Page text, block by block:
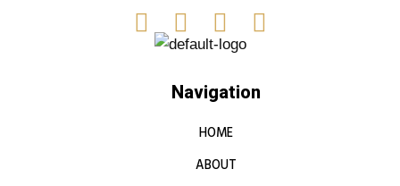
Navigation
HOME
ABOUT